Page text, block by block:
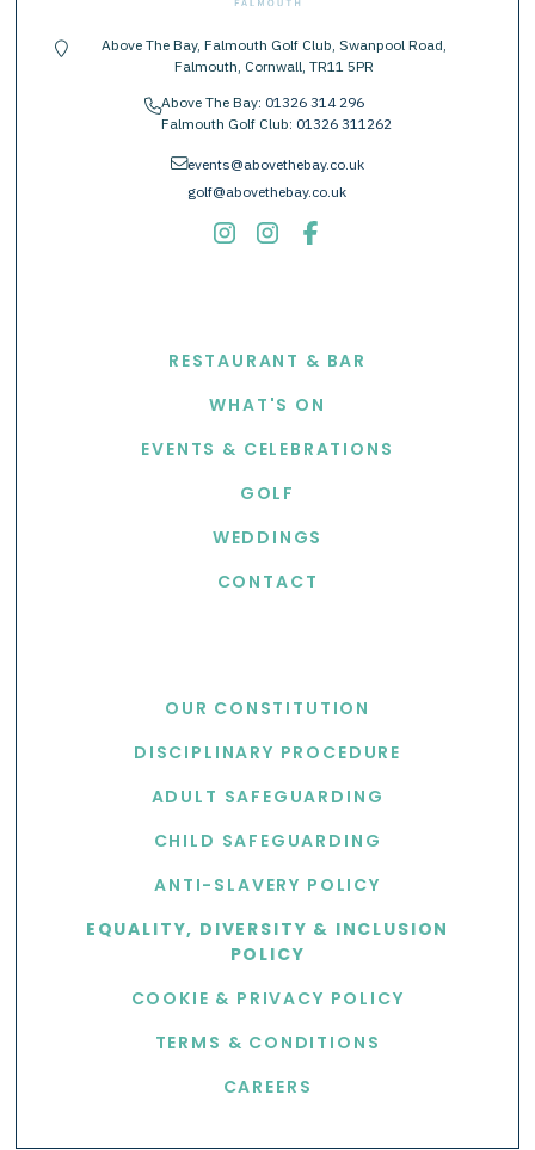
location-pin
Above The Bay, Falmouth Golf Club, Swanpool Road,
Falmouth, Cornwall, TR11 5PR
phoneAbove The Bay: 01326 314 296
Falmouth Golf Club: 01326 311262
envelopeevents@abovethebay.co.uk
golf@abovethebay.co.uk
RESTAURANT & BAR
WHAT'S ON
EVENTS & CELEBRATIONS
GOLF
WEDDINGS
CONTACT
OUR CONSTITUTION
DISCIPLINARY PROCEDURE
ADULT SAFEGUARDING
CHILD SAFEGUARDING
ANTI-SLAVERY POLICY
EQUALITY, DIVERSITY & INCLUSION
POLICY
COOKIE & PRIVACY POLICY
TERMS & CONDITIONS
CAREERS